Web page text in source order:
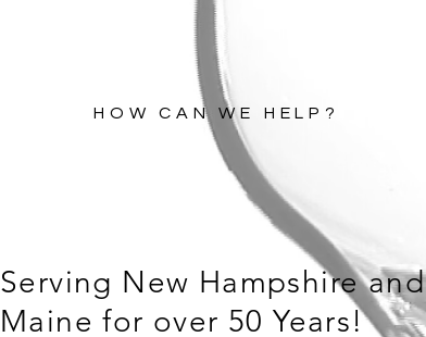
HOW CAN WE HELP?
Serving New Hampshire and
Maine for over 50 Years!